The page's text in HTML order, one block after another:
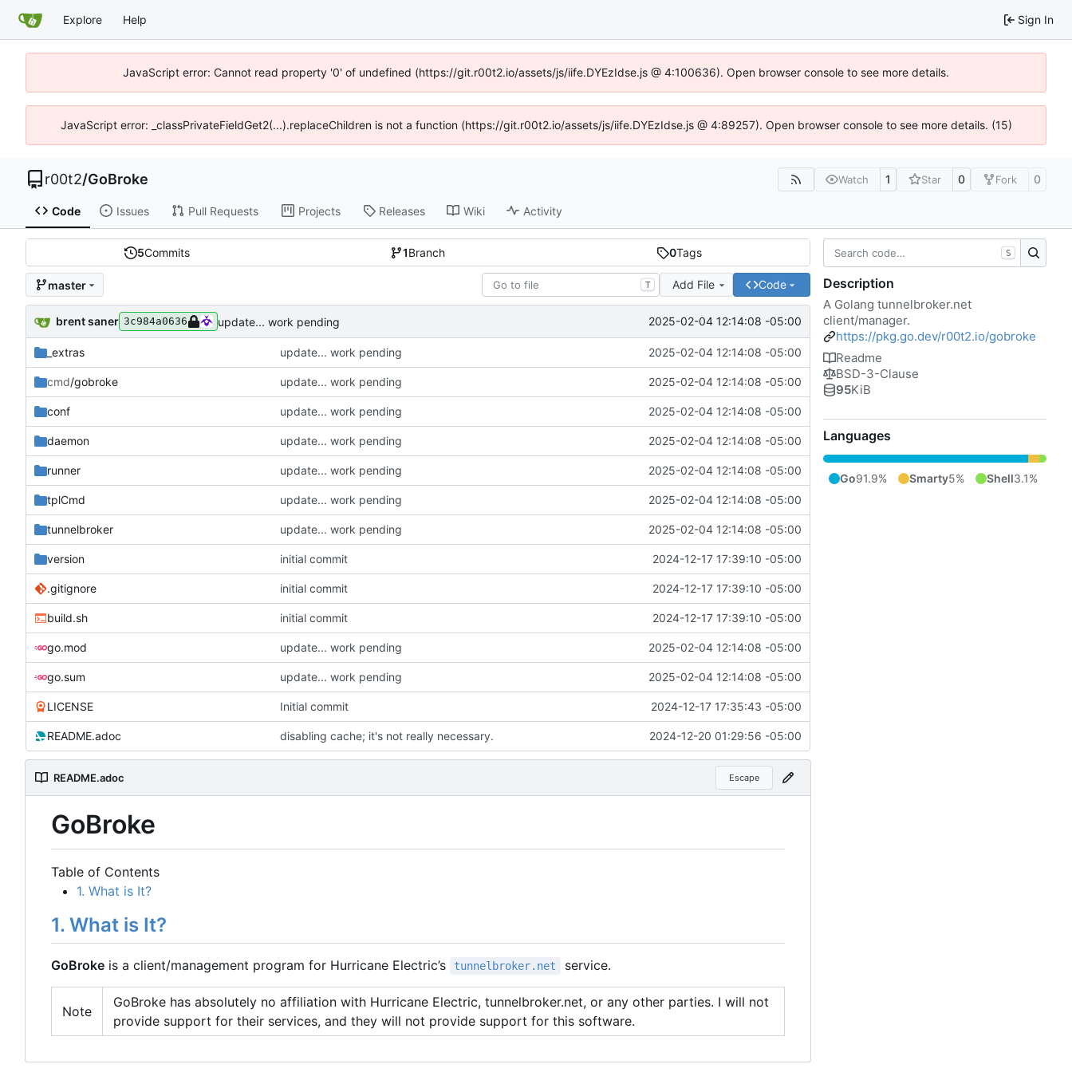
Explore Help Sign In
JavaScript error: Cannot read property '0' of undefined (https://git.r00t2.io/assets/js/iife.DYEzIdse.js @ 4:100636). Open browser console to see more details.
JavaScript error: _classPrivateFieldGet2(...).replaceChildren is not a function (https://git.r00t2.io/assets/js/iife.DYEzIdse.js @ 4:89257). Open browser console to see more details. (15)
r00t2/GoBroke Watch 1 Star 0 Fork 0
Code Issues Pull Requests Projects Releases Wiki Activity
5Commits 1Branch 0Tags
master T Add File Code
brent saner 3c984a0636 update... work pending 2025-02-04 12:14:08 -05:00
_extras update... work pending 2025-02-04 12:14:08 -05:00
cmd/gobroke update... work pending 2025-02-04 12:14:08 -05:00
conf update... work pending 2025-02-04 12:14:08 -05:00
daemon update... work pending 2025-02-04 12:14:08 -05:00
runner update... work pending 2025-02-04 12:14:08 -05:00
tplCmd update... work pending 2025-02-04 12:14:08 -05:00
tunnelbroker update... work pending 2025-02-04 12:14:08 -05:00
version initial commit 2024-12-17 17:39:10 -05:00
.gitignore initial commit 2024-12-17 17:39:10 -05:00
build.sh initial commit 2024-12-17 17:39:10 -05:00
go.mod update... work pending 2025-02-04 12:14:08 -05:00
go.sum update... work pending 2025-02-04 12:14:08 -05:00
LICENSE Initial commit 2024-12-17 17:35:43 -05:00
README.adoc disabling cache; it's not really necessary. 2024-12-20 01:29:56 -05:00
README.adoc Escape
GoBroke
Table of Contents
1. What is It?
1. What is It?
GoBroke is a client/management program for Hurricane Electric’s tunnelbroker.net service.
Note
GoBroke has absolutely no affiliation with Hurricane Electric, tunnelbroker.net, or any other parties. I will not
provide support for their services, and they will not provide support for this software.
S
Description
A Golang tunnelbroker.net
client/manager.
https://pkg.go.dev/r00t2.io/gobroke
Readme
BSD-3-Clause
95KiB
Languages
Go91.9% Smarty5% Shell3.1%